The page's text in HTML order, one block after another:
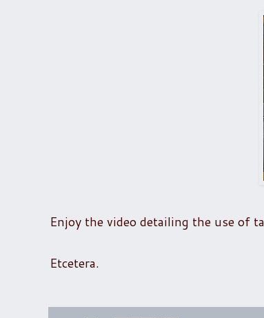
Enjoy the video detailing the use of
Etcetera.